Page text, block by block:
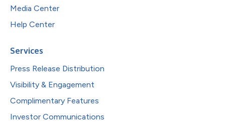
Media Center
Help Center
Services
Press Release Distribution
Visibility & Engagement
Complimentary Features
Investor Communications